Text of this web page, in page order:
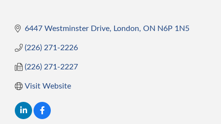
6447 Westminster Drive London ON N6P 1N5
(226) 271-2226
(226) 271-2227
Visit Website